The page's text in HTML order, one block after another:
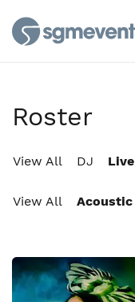
Roster
View All DJ Live
View All Acoustic